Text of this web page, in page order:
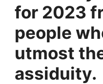
for 2023
people
utmost
assiduity.